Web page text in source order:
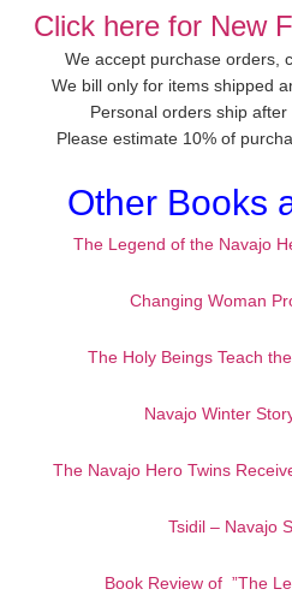
Click here for New
We accept purchase orders,
We bill only for items shipped
Personal orders ship
Please estimate 10% of
Other Books
The Legend of the Navajo
Changing Woman
The Holy Beings Teach
Navajo Winter
The Navajo Hero Twins
Tsidil – Navajo
Book Review of ”The